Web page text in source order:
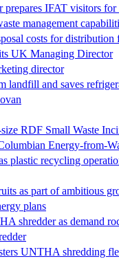
prepares IFAT visitors
management
costs for distribution
UK Managing Director
director
landfill and saves
RDF Small Waste
Energy-from-
plastic recycling
as part of ambitious
plans
shredder as demand
UNTHA shredding